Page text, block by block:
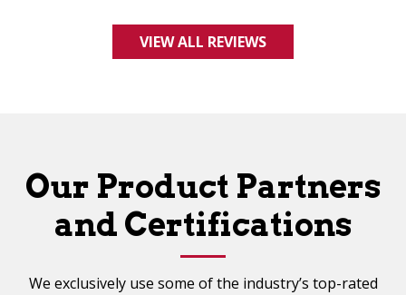
VIEW ALL REVIEWS
Our Product Partners
and Certifications
We exclusively use some of the industry’s top-rated